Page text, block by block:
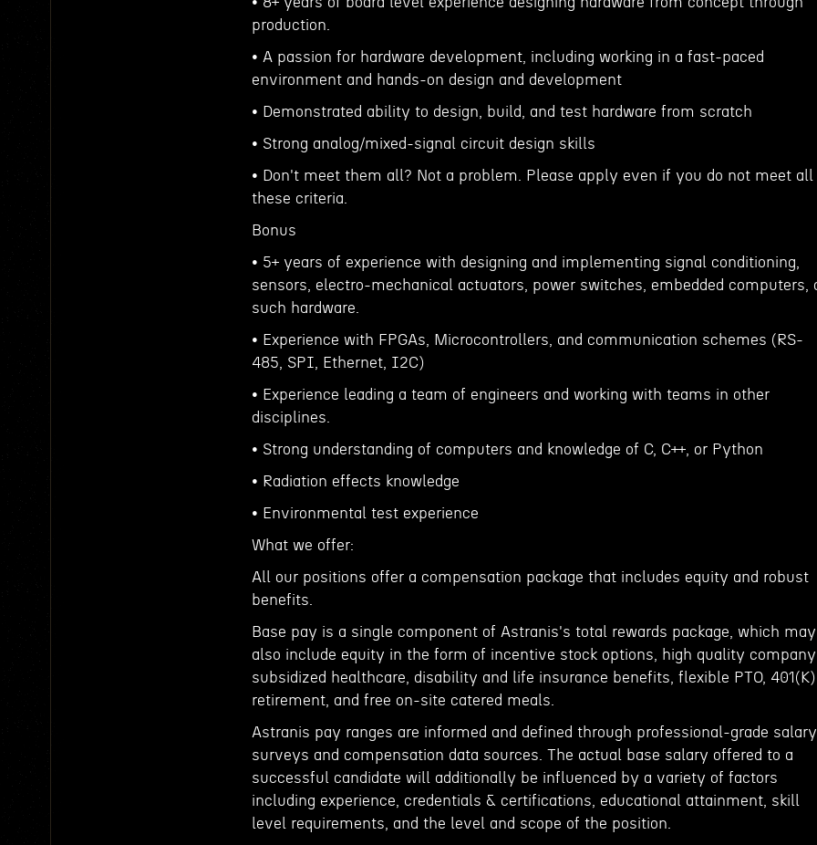
production.
• A passion for hardware development, including working in a fast-paced
environment and hands-on design and development
• Demonstrated ability to design, build, and test hardware from scratch
• Strong analog/mixed-signal circuit design skills
• Don't meet them all? Not a problem. Please apply even if you do not meet all
these criteria.
Bonus
• 5+ years of experience with designing and implementing signal conditioning,
sensors, electro-mechanical actuators, power switches, embedded computers,
such hardware.
• Experience with FPGAs, Microcontrollers, and communication schemes (RS-
485, SPI, Ethernet, I2C)
• Experience leading a team of engineers and working with teams in other
disciplines.
• Strong understanding of computers and knowledge of C, C++, or Python
• Radiation effects knowledge
• Environmental test experience
What we offer:
All our positions offer a compensation package that includes equity and robust
benefits.
Base pay is a single component of Astranis's total rewards package, which may
also include equity in the form of incentive stock options, high quality
subsidized healthcare, disability and life insurance benefits, flexible PTO, 401(K)
retirement, and free on-site catered meals.
Astranis pay ranges are informed and defined through professional-grade salary
surveys and compensation data sources. The actual base salary offered to a
successful candidate will additionally be influenced by a variety of factors
including experience, credentials & certifications, educational attainment, skill
level requirements, and the level and scope of the position.